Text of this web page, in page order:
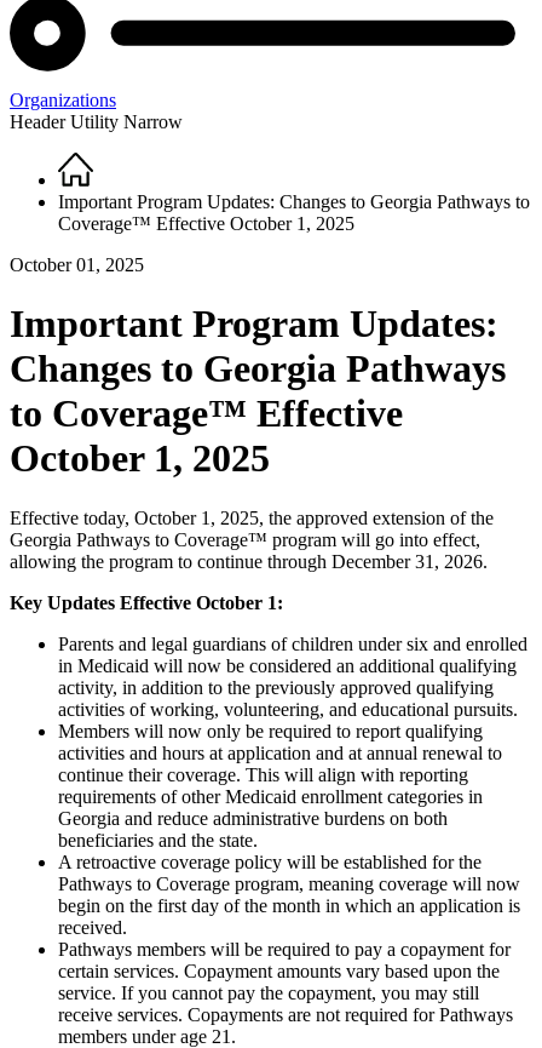
Organizations
Header Utility Narrow
Breadcrumb
Home
Important Program Updates: Changes to Georgia Pathways to
Coverage™ Effective October 1, 2025
October 01, 2025
Important Program Updates:
Changes to Georgia Pathways
to Coverage™ Effective
October 1, 2025
Effective today, October 1, 2025, the approved extension of the
Georgia Pathways to Coverage™ program will go into effect,
allowing the program to continue through December 31, 2026.
Key Updates Effective October 1:
Parents and legal guardians of children under six and enrolled
in Medicaid will now be considered an additional qualifying
activity, in addition to the previously approved qualifying
activities of working, volunteering, and educational pursuits.
Members will now only be required to report qualifying
activities and hours at application and at annual renewal to
continue their coverage. This will align with reporting
requirements of other Medicaid enrollment categories in
Georgia and reduce administrative burdens on both
beneficiaries and the state.
A retroactive coverage policy will be established for the
Pathways to Coverage program, meaning coverage will now
begin on the first day of the month in which an application is
received.
Pathways members will be required to pay a copayment for
certain services. Copayment amounts vary based upon the
service. If you cannot pay the copayment, you may still
receive services. Copayments are not required for Pathways
members under age 21.